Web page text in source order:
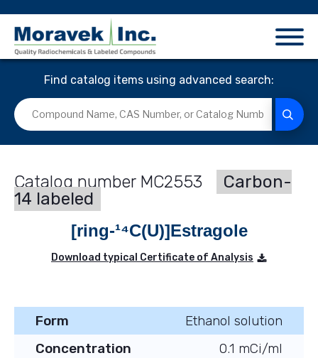
Find catalog items using advanced search:
MC2553
Carbon-
14 labeled
[ring-¹⁴C(U)]Estragole
Download typical Certificate of Analysis
Form
Ethanol solution
Concentration
0.1 mCi/ml